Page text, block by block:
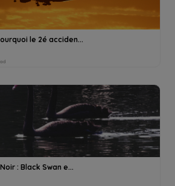
le 2é acciden...
: Black Swan e...